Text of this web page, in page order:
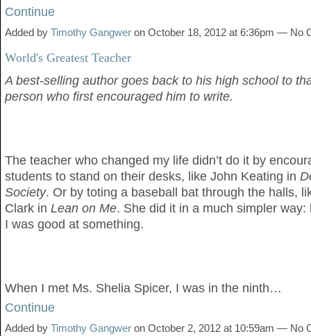
Continue
Added by Timothy Gangwer on October 18, 2012 at 6:36pm — No
World's Greatest Teacher
A best-selling author goes back to his high school to
person who first encouraged him to write.
The teacher who changed my life didn’t do it by
students to stand on their desks, like John Keating in
Society. Or by toting a baseball bat through the halls,
Clark in Lean on Me. She did it in a much simpler way:
I was good at something.
When I met Ms. Shelia Spicer, I was in the ninth…
Continue
Added by Timothy Gangwer on October 2, 2012 at 10:59am — No